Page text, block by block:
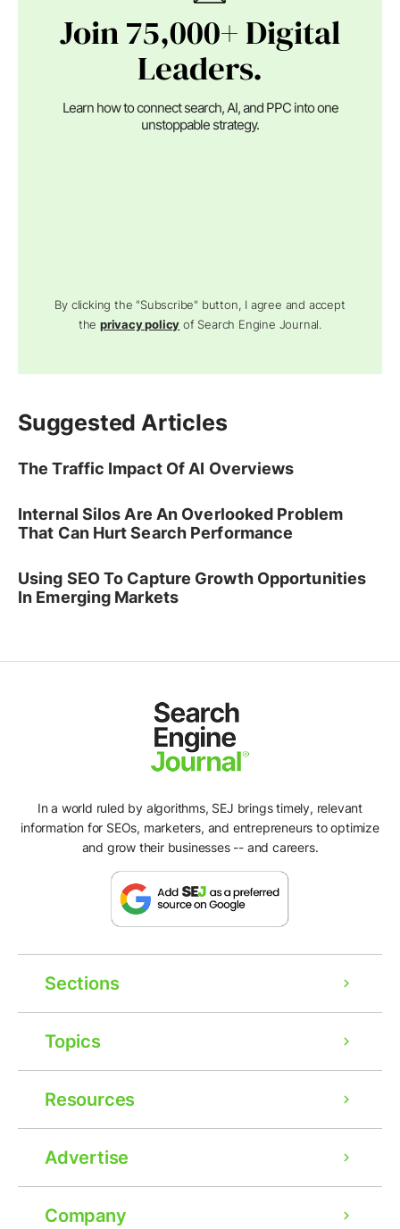
Join 75,000+ Digital
Leaders.
Learn how to connect search, AI, and PPC into one
unstoppable strategy.
By clicking the "Subscribe" button, I agree and accept
theprivacy policy of Search Engine Journal.
Suggested Articles
The Traffic Impact Of AI Overviews
Internal Silos Are An Overlooked Problem
That Can Hurt Search Performance
Using SEO To Capture Growth Opportunities
In Emerging Markets
In a world ruled by algorithms, SEJ brings timely, relevant
information for SEOs, marketers, and entrepreneurs to optimize
and grow their businesses -- and careers.
Sections
Topics
Resources
Advertise
Company